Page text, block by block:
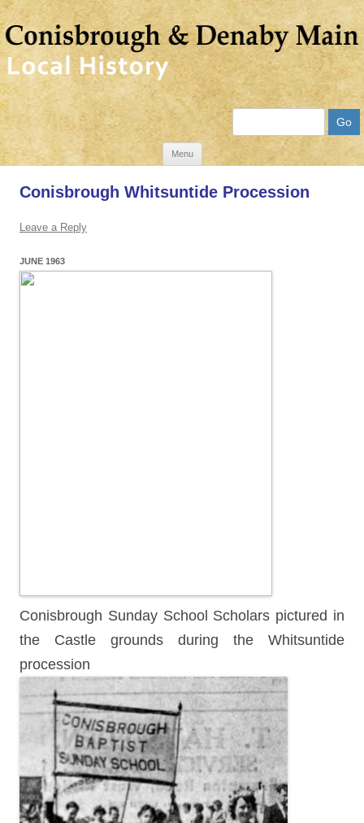
Menu
Skip
content
Conisbrough Whitsuntide Procession
Leave a Reply
JUNE 1963
Conisbrough Sunday School Scholars pictured in
the Castle grounds during the Whitsuntide
procession